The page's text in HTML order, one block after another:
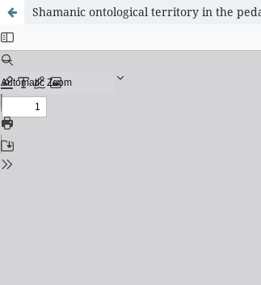
Shamanic ontological territory in the